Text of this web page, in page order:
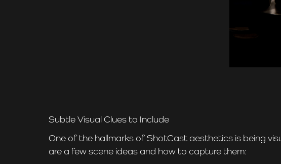
Subtle Visual Clues to Include
One of the hallmarks of ShotCast aesthetics is being
are a few scene ideas and how to capture them: